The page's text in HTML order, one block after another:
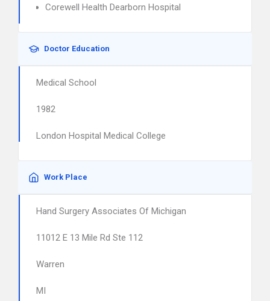
Corewell Health Dearborn Hospital
Doctor Education
Medical School
1982
London Hospital Medical College
Work Place
Hand Surgery Associates Of Michigan
11012 E 13 Mile Rd Ste 112
Warren
MI